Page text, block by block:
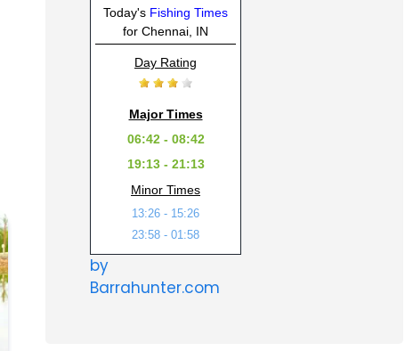
Today's Fishing Times
for Chennai, IN
Day Rating
Major Times
06:42 - 08:42
19:13 - 21:13
Minor Times
13:26 - 15:26
23:58 - 01:58
by
Barrahunter.com